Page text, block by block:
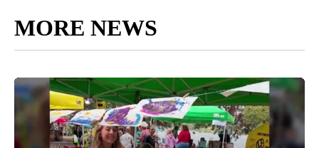
MORE NEWS